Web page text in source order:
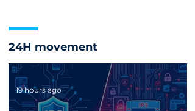
24H movement
19 hours ago